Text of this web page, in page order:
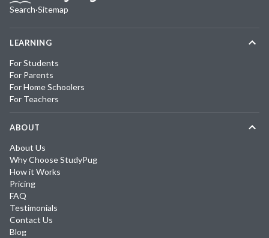
Search·Sitemap
LEARNING
For Students
For Parents
For Home Schoolers
For Teachers
ABOUT
About Us
Why Choose StudyPug
How it Works
Pricing
FAQ
Testimonials
Contact Us
Blog